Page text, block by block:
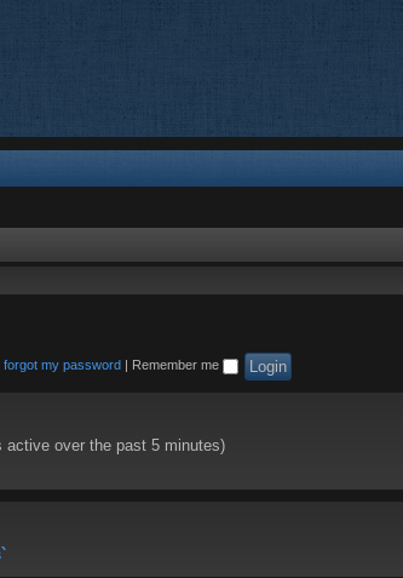
I forgot my password Remember me
active over the past 5 minutes)